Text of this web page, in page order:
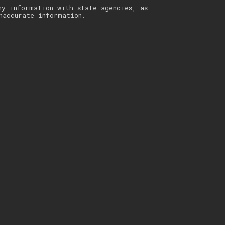
information with state agencies, as
information.